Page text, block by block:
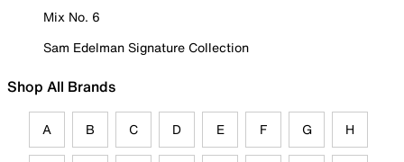
Mix No. 6
Sam Edelman Signature Collection
Shop All Brands
A B C D E F G H